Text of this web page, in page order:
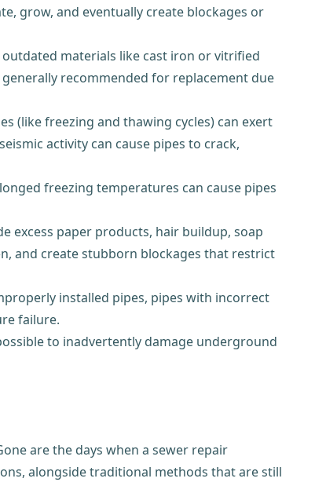
grow, and eventually create blockages or
materials like cast iron or vitrified
recommended for replacement due
(like freezing and thawing cycles) can exert
activity can cause pipes to crack,
freezing temperatures can cause pipes
excess paper products, hair buildup, soap
and create stubborn blockages that restrict
installed pipes, pipes with incorrect
failure.
to inadvertently damage underground
are the days when a sewer repair
alongside traditional methods that are still